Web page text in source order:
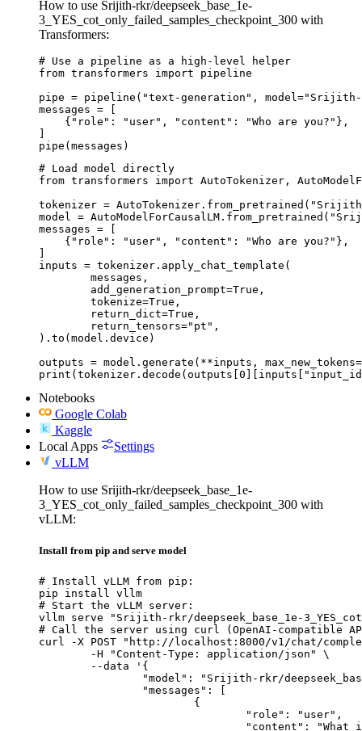
How to use Srijith-rkr/deepseek_base_1e-
3_YES_cot_only_failed_samples_checkpoint_300 with
Transformers:
# Use a pipeline as a high-level helper
from transformers import pipeline
pipe = pipeline("text-generation", model="Srijith-
messages = [
    {"role": "user", "content": "Who are you?"},
]
pipe(messages)
# Load model directly
from transformers import AutoTokenizer,
tokenizer = AutoTokenizer.from_pretrained("Srijith-
model =
messages = [
    {"role": "user", "content": "Who are you?"},
]
inputs = tokenizer.apply_chat_template(
).to(model.device)
outputs = model.generate(**inputs,
Notebooks
Google Colab
Kaggle
Local Apps
Settings
vLLM
How to use Srijith-rkr/deepseek_base_1e-
3_YES_cot_only_failed_samples_checkpoint_300 with
vLLM:
Install from pip and serve model
# Install vLLM from pip:
pip install vllm
# Start the vLLM server:
vllm serve "Srijith-rkr/deepseek_base_1e-
# Call the server using curl (OpenAI-compatible
curl -X POST "http://localhost:8000/v1/chat/